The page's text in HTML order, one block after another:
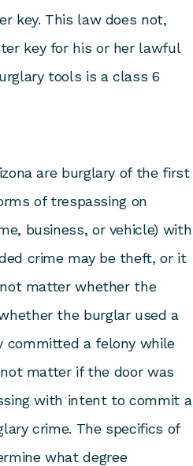
key. This law does not,
key for his or her lawful
tools is a class 6
are burglary of the first
of trespassing on
business, or vehicle) with
crime may be theft, or it
matter whether the
the burglar used a
committed a felony while
matter if the door was
with intent to commit a
crime. The specifics of
what degree